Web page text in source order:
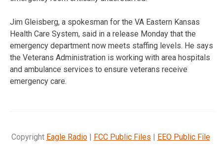
Jim Gleisberg, a spokesman for the VA Eastern Kansas
Health Care System, said in a release Monday that the
emergency department now meets staffing levels. He says
the Veterans Administration is working with area hospitals
and ambulance services to ensure veterans receive
emergency care.
Copyright Eagle Radio| FCC Public Files | EEO Public File